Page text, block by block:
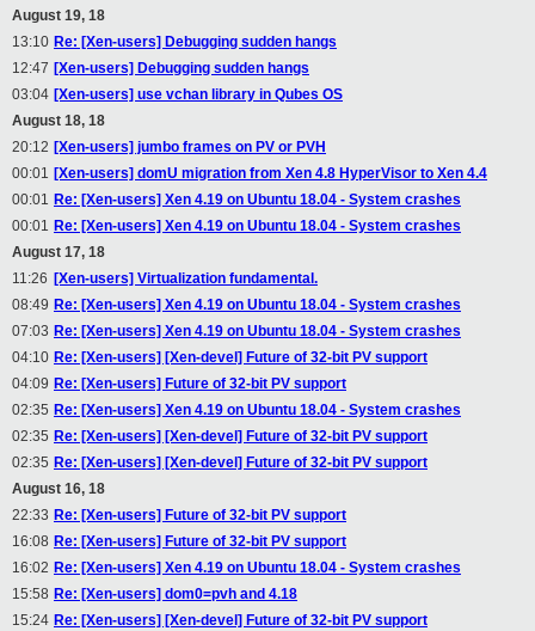
August 19, 18
13:10 Re: [Xen-users] Debugging sudden hangs
12:47 [Xen-users] Debugging sudden hangs
03:04 [Xen-users] use vchan library in Qubes OS
August 18, 18
20:12 [Xen-users] jumbo frames on PV or PVH
00:01 [Xen-users] domU migration from Xen 4.8 HyperVisor to Xen 4.4
00:01 Re: [Xen-users] Xen 4.19 on Ubuntu 18.04 - System crashes
00:01 Re: [Xen-users] Xen 4.19 on Ubuntu 18.04 - System crashes
August 17, 18
11:26 [Xen-users] Virtualization fundamental.
08:49 Re: [Xen-users] Xen 4.19 on Ubuntu 18.04 - System crashes
07:03 Re: [Xen-users] Xen 4.19 on Ubuntu 18.04 - System crashes
04:10 Re: [Xen-users] [Xen-devel] Future of 32-bit PV support
04:09 Re: [Xen-users] Future of 32-bit PV support
02:35 Re: [Xen-users] Xen 4.19 on Ubuntu 18.04 - System crashes
02:35 Re: [Xen-users] [Xen-devel] Future of 32-bit PV support
02:35 Re: [Xen-users] [Xen-devel] Future of 32-bit PV support
August 16, 18
22:33 Re: [Xen-users] Future of 32-bit PV support
16:08 Re: [Xen-users] Future of 32-bit PV support
16:02 Re: [Xen-users] Xen 4.19 on Ubuntu 18.04 - System crashes
15:58 Re: [Xen-users] dom0=pvh and 4.18
15:24 Re: [Xen-users] [Xen-devel] Future of 32-bit PV support